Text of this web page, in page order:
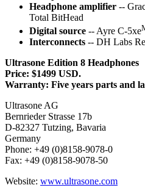
Headphone amplifier --
Total BitHead
Digital source -- Ayre C-5xe
Interconnects -- DH Labs
Ultrasone Edition 8 Headphones
Price: $1499 USD.
Warranty: Five years parts and
Ultrasone AG
Bernrieder Strasse 17b
D-82327 Tutzing, Bavaria
Germany
Phone: +49 (0)8158-9078-0
Fax: +49 (0)8158-9078-50
Website: www.ultrasone.com